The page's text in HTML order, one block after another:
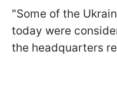
"Some of the
today were
the headquarters